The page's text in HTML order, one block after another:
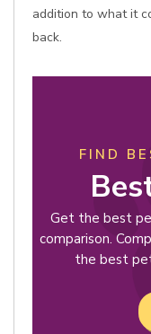
addition to what it
back.
FIND
Get the best
comparison.
the best